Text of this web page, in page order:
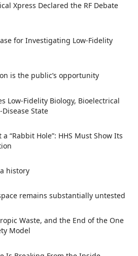
Xpress Declared the RF Debate
for Investigating Low-Fidelity
is the public’s opportunity
Low-Fidelity Biology, Bioelectrical
State
“Rabbit Hole”: HHS Must Show Its
history
remains substantially untested
Waste, and the End of the One
Model